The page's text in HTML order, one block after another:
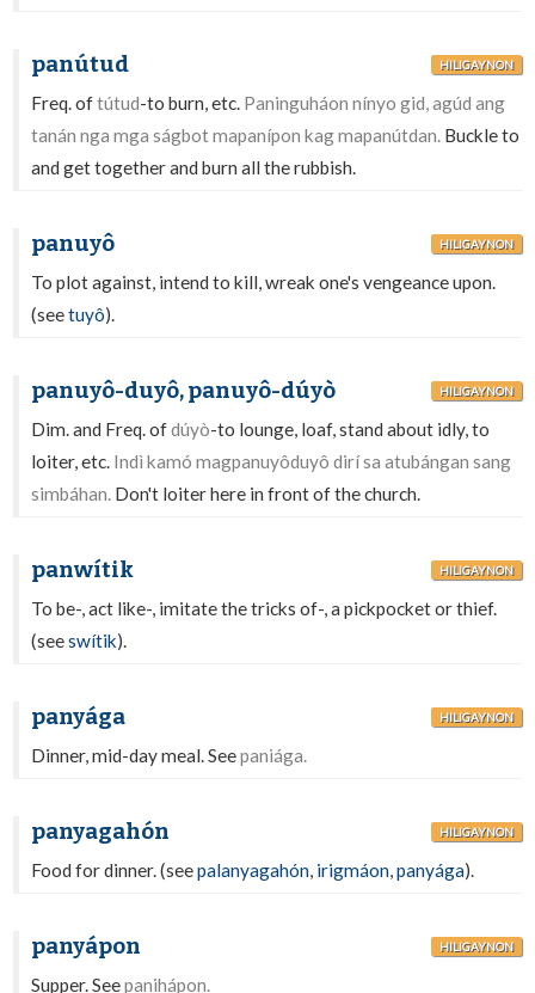
panútud HILIGAYNON
Freq. oftútud-to burn, etc. Paninguháon nínyo gid, agúd ang
tanán nga mga ságbot mapanípon kag mapanútdan. Buckle to
and get together and burn all the rubbish.
panuyô HILIGAYNON
To plot against, intend to kill, wreak one's vengeance upon.
(seetuyô).
panuyô-duyô, panuyô-dúyò HILIGAYNON
Dim. and Freq. ofdúyò-to lounge, loaf, stand about idly, to
loiter, etc. Indì kamó magpanuyôduyô dirí sa atubángan sang
simbáhan. Don't loiter here in front of the church.
panwítik HILIGAYNON
To be-, act like-, imitate the tricks of-, a pickpocket or thief.
(seeswítik).
panyága HILIGAYNON
Dinner, mid-day meal. Seepaniága.
panyagahón HILIGAYNON
Food for dinner. (seepalanyagahón, irigmáon,panyága).
panyápon HILIGAYNON
Supper. Seepanihápon.